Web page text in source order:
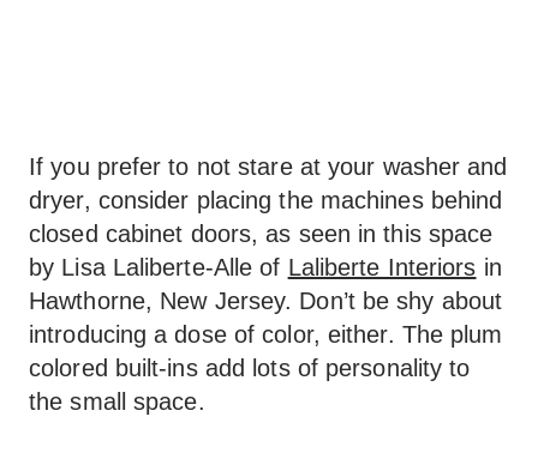
If you prefer to not stare at your washer and
dryer, consider placing the machines behind
closed cabinet doors, as seen in this space
by Lisa Laliberte-Alle of Laliberte Interiors in
Hawthorne, New Jersey. Don’t be shy about
introducing a dose of color, either. The plum
colored built-ins add lots of personality to
the small space.